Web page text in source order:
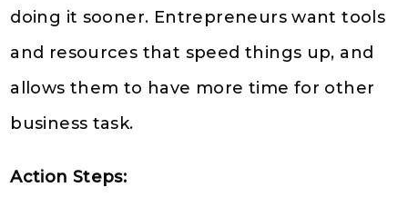
doing it sooner. Entrepreneurs want tools
and resources that speed things up, and
allows them to have more time for other
business task.
Action Steps: